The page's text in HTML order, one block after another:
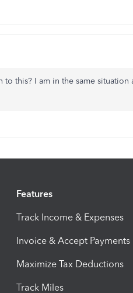
to this? I am in the same
Features
Track Income & Expenses
Invoice & Accept Payments
Maximize Tax Deductions
Track Miles